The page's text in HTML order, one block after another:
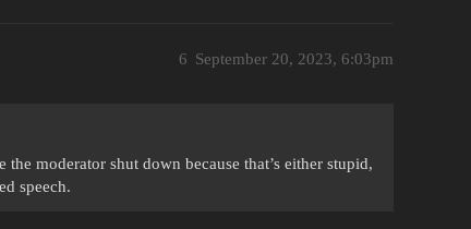
September 20, 2023, 6:03pm
6
moderator shut down because that’s either stupid,
speech.